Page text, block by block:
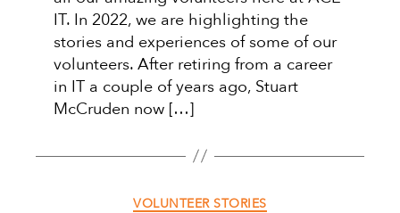
IT. In 2022, we are highlighting the
stories and experiences of some of our
volunteers. After retiring from a career
in IT a couple of years ago, Stuart
McCruden now […]
Categories
VOLUNTEER STORIES